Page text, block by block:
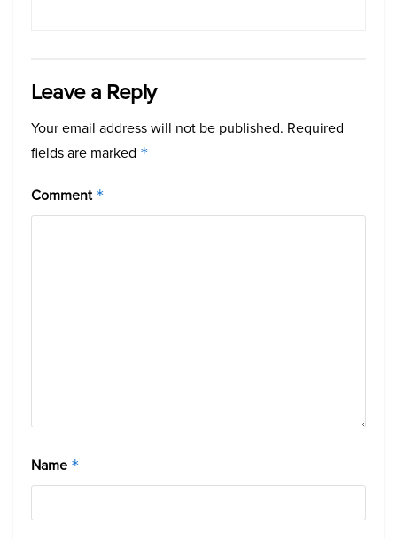
Leave a Reply
Your email address will not be published. Required
fields are marked *
Comment *
Name *